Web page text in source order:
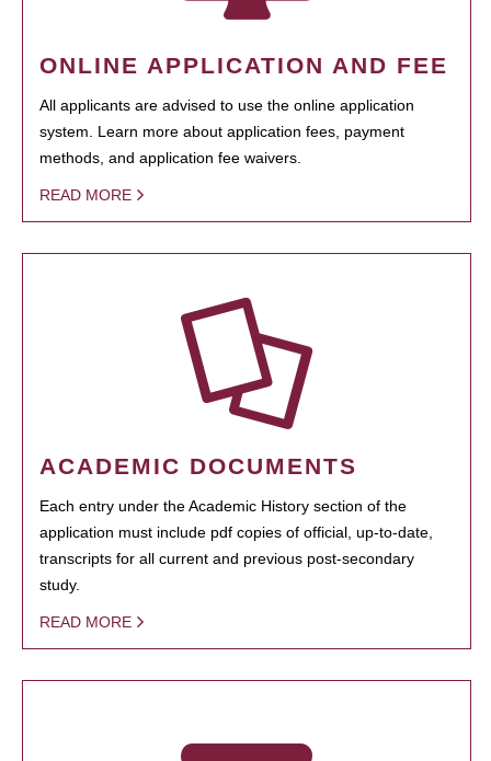
ONLINE APPLICATION AND FEE
All applicants are advised to use the online application
system. Learn more about application fees, payment
methods, and application fee waivers.
READ MORE
ACADEMIC DOCUMENTS
Each entry under the Academic History section of the
application must include pdf copies of official, up-to-date,
transcripts for all current and previous post-secondary
study.
READ MORE